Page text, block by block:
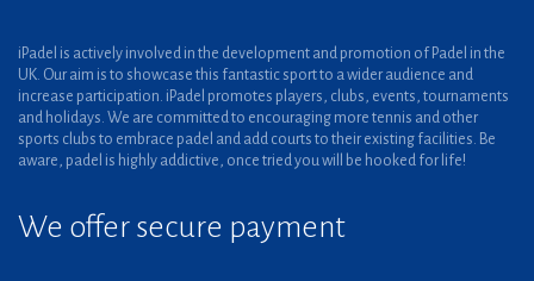
iPadel is actively involved in the development and promotion of Padel in the
UK. Our aim is to showcase this fantastic sport to a wider audience and
increase participation. iPadel promotes players, clubs, events, tournaments
and holidays. We are committed to encouraging more tennis and other
sports clubs to embrace padel and add courts to their existing facilities. Be
aware, padel is highly addictive, once tried you will be hooked for life!
We offer secure payment